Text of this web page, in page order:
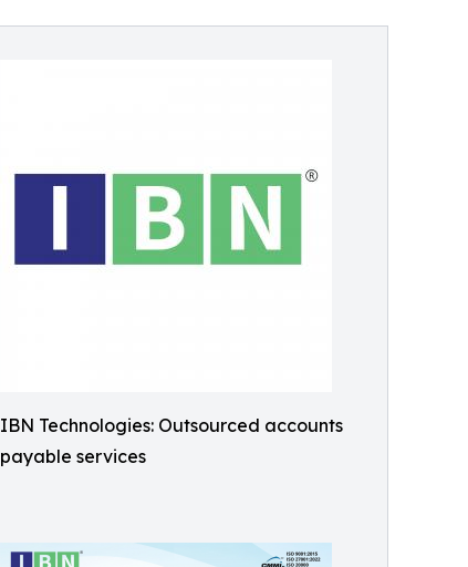
IBN Technologies: Outsourced accounts
payable services